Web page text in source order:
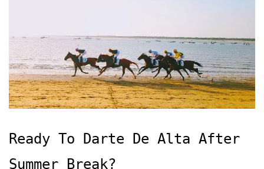
Ready To Darte De Alta After
Summer Break?